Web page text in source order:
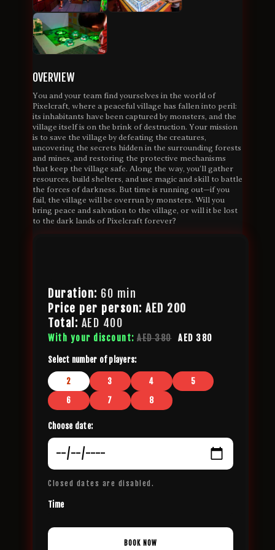
OVERVIEW
You and your team find yourselves in the world of
Pixelcraft, where a peaceful village has fallen into peril:
its inhabitants have been captured by monsters, and the
village itself is on the brink of destruction. Your mission
is to save the village by defeating the creatures,
uncovering the secrets hidden in the surrounding forests
and mines, and restoring the protective mechanisms
that keep the village safe. Along the way, you’ll gather
resources, build shelters, and use magic and skill to battle
the forces of darkness. But time is running out—if you
fail, the village will be overrun by monsters. Will you
bring peace and salvation to the village, or will it be lost
to the dark lands of Pixelcraft forever?
Duration: 60 min
Price per person: AED 200
Total: AED 400
With your discount: AED 380 AED 380
Select number of players:
2 3 4
5
6
7 8
Choose date:
Closed dates are disabled.
Time
BOOK NOW